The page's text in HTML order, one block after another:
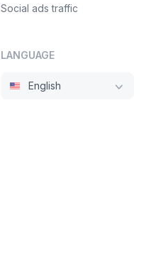
Social ads traffic
LANGUAGE
English